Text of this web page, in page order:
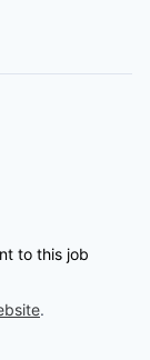
to this job
.